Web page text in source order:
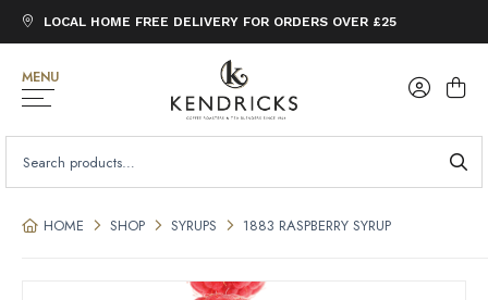
LOCAL HOME FREE DELIVERY FOR ORDERS OVER £25
MENU
SEARCH
FOR:
HOME SHOP SYRUPS 1883 RASPBERRY SYRUP